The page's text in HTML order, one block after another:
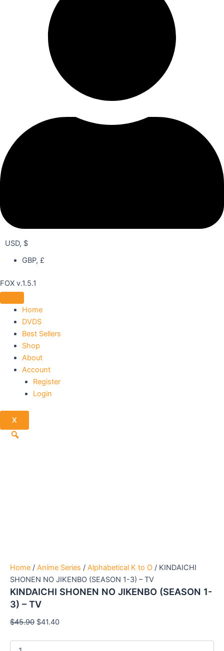
USD, $
GBP, £
FOX v.1.5.1
Home
DVDS
Best Sellers
Shop
About
Account
Register
Login
X
Home / Anime Series / Alphabetical K to O / KINDAICHI
SHONEN NO JIKENBO (SEASON 1-3) – TV
KINDAICHI SHONEN NO JIKENBO (SEASON 1-
3) – TV
$45.90 $41.40